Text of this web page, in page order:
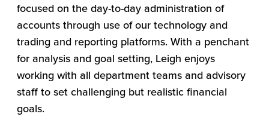
focused on the day-to-day administration of
accounts through use of our technology and
trading and reporting platforms. With a penchant
for analysis and goal setting, Leigh enjoys
working with all department teams and advisory
staff to set challenging but realistic financial
goals.